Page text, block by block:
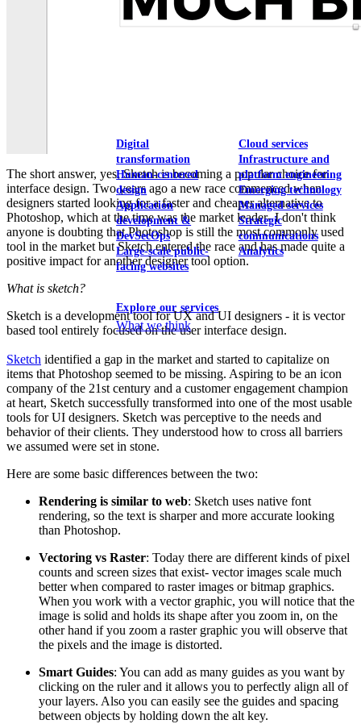
Federal CMS Mobile UI/UX Web
Digital
transformation
Human-centered
design
Application
development &
DevSecOps
Large-scale public-
facing websites
Cloud services
Infrastructure and
platform engineering
Emerging technology
Managed services
Strategic
communications
Analytics
Explore our services
What we think
The short answer, yes, Sketch is becoming a popular choice for
interface design. Two years ago a new race commenced when
designers started looking for a faster and cheaper alternative to
Photoshop, which at the time was the market leader- I don't think
anyone is doubting that Photoshop is still the most commonly used
tool in the market but Sketch entered the race and has made quite a
positive impact for another designer tool option.
What is sketch?
Sketch is a development tool for UX and UI designers - it is vector
based tool entirely focused on the user interface design.
Sketch identified a gap in the market and started to capitalize on
items that Photoshop seemed to be missing. Aspiring to be an icon
company of the 21st century and a customer engagement champion
at heart, Sketch successfully transformed into one of the most usable
tools for UI designers. Sketch was perceptive to the needs and
behavior of their clients. They understood how to cross all barriers
we assumed were set in stone.
Here are some basic differences between the two:
Rendering is similar to web: Sketch uses native font
rendering, so the text is sharper and more accurate looking
than Photoshop.
Vectoring vs Raster: Today there are different kinds of pixel
counts and screen sizes that exist- vector images scale much
better when compared to raster images or bitmap graphics.
When you work with a vector graphic, you will notice that the
image is solid and holds its shape after you zoom in, on the
other hand if you zoom a raster graphic you will observe that
the pixels and the image is distorted.
Smart Guides: You can add as many guides as you want by
clicking on the ruler and it allows you to perfectly align all of
your layers. Also you can easily see the guides and spacing
between objects by holding down the alt key.